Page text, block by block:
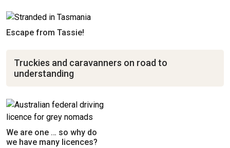
Escape from Tassie!
Truckies and caravanners on road to
understanding
We are one … so why do
we have many licences?